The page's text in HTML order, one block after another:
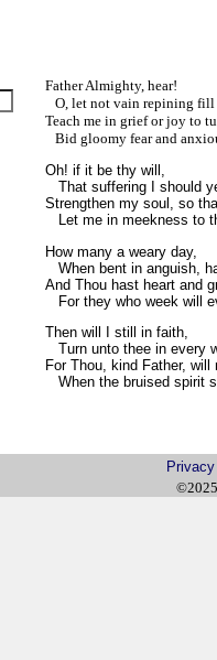
Father Almighty, hear!
O, let not vain repining fill
Teach me in grief or joy to
Bid gloomy fear and
Oh! if it be thy will,
That suffering I should
Strengthen my soul, so
Let me in meekness to
How many a weary day,
When bent in anguish,
And Thou hast heart and
For they who week will
Then will I still in faith,
Turn unto thee in every
For Thou, kind Father, will
When the bruised spirit